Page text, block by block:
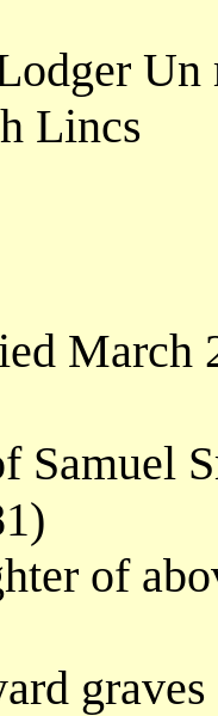
Lincs
March
Samuel
of
graves